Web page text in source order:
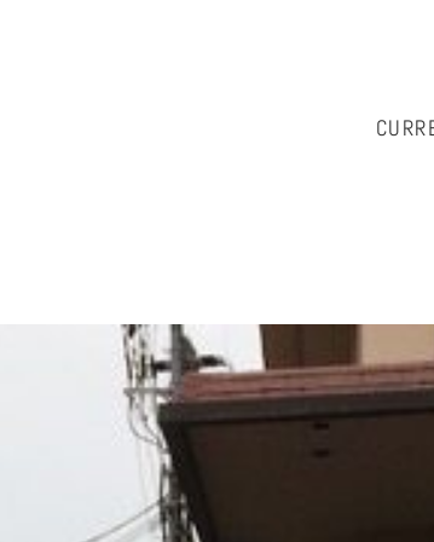
please contact Cath McKinnon at